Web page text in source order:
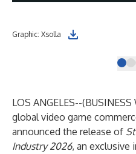
Graphic: Xsolla
LOS ANGELES--(BUSINESS
global video game
announced the release of
Industry 2026, an exclusive